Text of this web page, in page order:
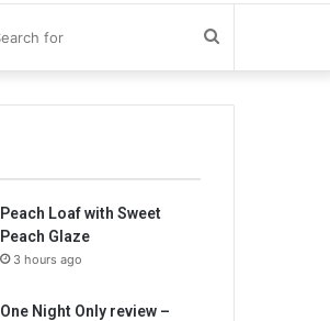
for
Peach Loaf with Sweet
Peach Glaze
3 hours ago
One Night Only review –